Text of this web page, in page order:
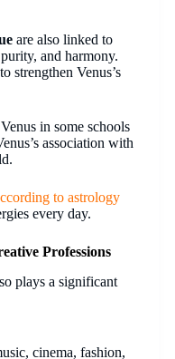
are also linked to
and harmony.
strengthen Venus’s
in some schools
association with
to astrology
every day.
Professions
plays a significant
cinema, fashion,